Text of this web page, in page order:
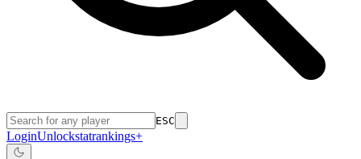
ESC
LoginUnlockstatrankings+